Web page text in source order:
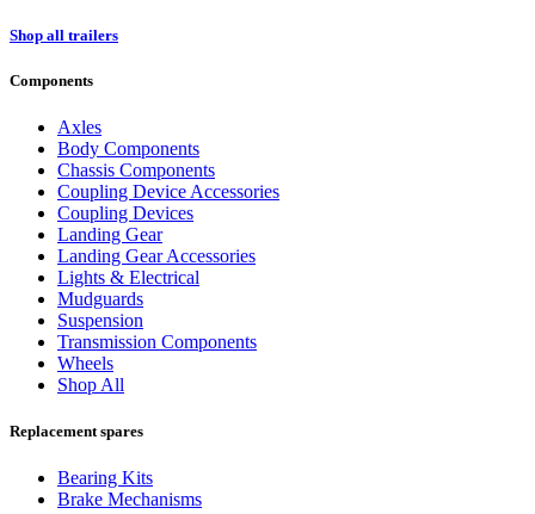
Shop all trailers
Components
Axles
Body Components
Chassis Components
Coupling Device Accessories
Coupling Devices
Landing Gear
Landing Gear Accessories
Lights & Electrical
Mudguards
Suspension
Transmission Components
Wheels
Shop All
Replacement spares
Bearing Kits
Brake Mechanisms